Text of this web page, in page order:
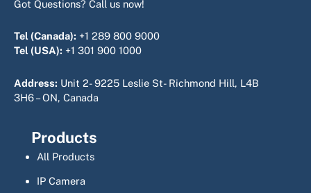
Got Questions? Call us now!
Tel (Canada): +1 289 800 9000
Tel (USA): +1 301 900 1000
Address: Unit 2- 9225 Leslie St- Richmond Hill, L4B
3H6 – ON, Canada
Products
All Products
IP Camera